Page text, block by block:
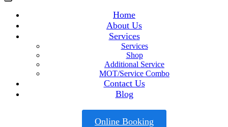
Home
About Us
Services
Services
Shop
Additional Service
MOT/Service Combo
Contact Us
Blog
Online Booking